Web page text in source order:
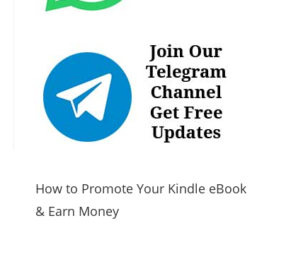
How to Promote Your Kindle eBook
& Earn Money